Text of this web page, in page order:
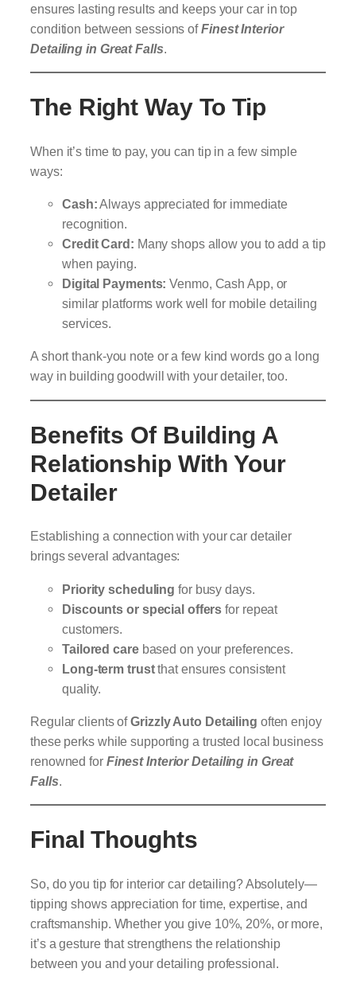
ensures lasting results and keeps your car in top
condition between sessions ofFinest Interior
Detailing in Great Falls.
The Right Way To Tip
When it’s time to pay, you can tip in a few simple
ways:
Cash:Always appreciated for immediate
recognition.
Credit Card: Many shops allow you to add a tip
when paying.
Digital Payments: Venmo, Cash App, or
similar platforms work well for mobile detailing
services.
A short thank-you note or a few kind words go a long
way in building goodwill with your detailer, too.
Benefits Of Building A
Relationship With Your
Detailer
Establishing a connection with your car detailer
brings several advantages:
Priority scheduling for busy days.
Discounts or special offers for repeat
customers.
Tailored carebased on your preferences.
Long-term trustthat ensures consistent
quality.
Regular clients ofGrizzly Auto Detailing often enjoy
these perks while supporting a trusted local business
renowned for Finest Interior Detailing in Great
Falls.
Final Thoughts
So, do you tip for interior car detailing? Absolutely—
tipping shows appreciation for time, expertise, and
craftsmanship. Whether you give 10%, 20%, or more,
it’s a gesture that strengthens the relationship
between you and your detailing professional.